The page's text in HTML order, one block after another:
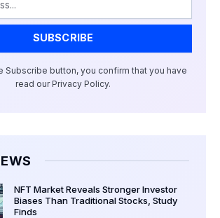
SUBSCRIBE
Subscribe button, you confirm that you have
read our Privacy Policy.
NFT Market Reveals Stronger Investor
Biases Than Traditional Stocks, Study
Finds